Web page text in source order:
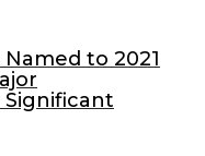
Named to 2021
Significant